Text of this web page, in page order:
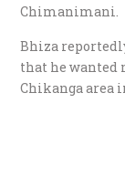
Chimanimani.
Bhiza
that he wanted
Chikanga area